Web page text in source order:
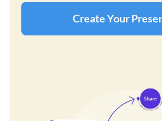
Create Your